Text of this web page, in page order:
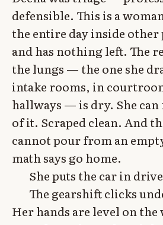
defensible. This is a
the entire day inside other
and has nothing left. The
the lungs — the one she
intake rooms, in
hallways — is dry. She
of it. Scraped clean. And
cannot pour from an
math says go home.
She puts the car in
The gearshift clicks
Her hands are level on the